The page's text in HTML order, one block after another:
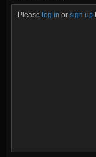
Please log in or sign up